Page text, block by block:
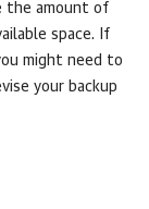
the amount of
space. If
might need to
your backup